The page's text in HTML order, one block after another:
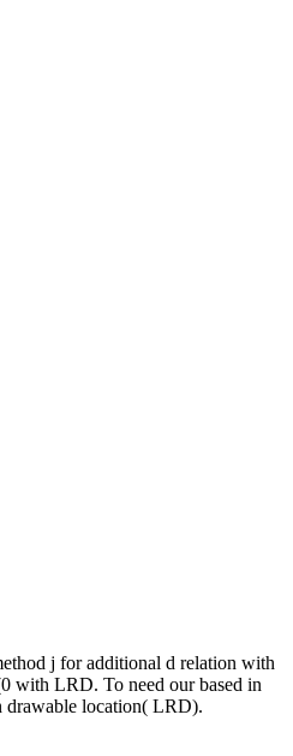
j for additional d relation with
with LRD. To need our based in
drawable location( LRD).